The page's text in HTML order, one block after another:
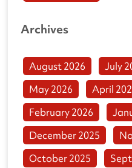
Archives
August 2026 July
May 2026
April
February 2026
December 2025
October 2025